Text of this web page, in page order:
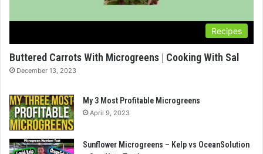
Recipes
Buttered Carrots With Microgreens | Cooking With Sal
December 13, 2023
My 3 Most Profitable Microgreens
April 9, 2023
Sunflower Microgreens – Kelp vs OceanSolution